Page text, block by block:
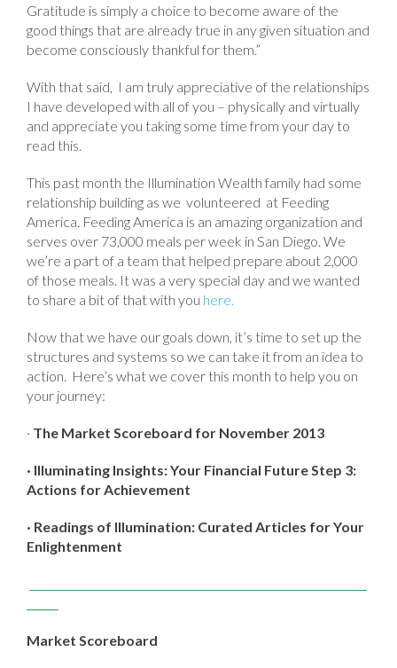
Gratitude is simply a choice to become aware of the
good things that are already true in any given situation and
become consciously thankful for them.”
With that said, I am truly appreciative of the relationships
I have developed with all of you – physically and virtually
and appreciate you taking some time from your day to
read this.
This past month the Illumination Wealth family had some
relationship building as we volunteered at Feeding
America. Feeding America is an amazing organization and
serves over 73,000 meals per week in San Diego. We
we’re a part of a team that helped prepare about 2,000
of those meals. It was a very special day and we wanted
to share a bit of that with you here.
Now that we have our goals down, it’s time to set up the
structures and systems so we can take it from an idea to
action. Here’s what we cover this month to help you on
your journey:
· The Market Scoreboard for November 2013
· Illuminating Insights: Your Financial Future Step 3:
Actions for Achievement
· Readings of Illumination: Curated Articles for Your
Enlightenment
Market Scoreboard